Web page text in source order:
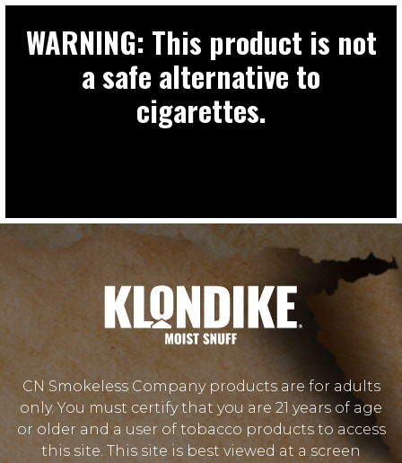
WARNING: This product is not
a safe alternative to
cigarettes.
CN Smokeless Company products are for adults
only. You must certify that you are 21 years of age
or older and a user of tobacco products to access
this site. This site is best viewed at a screen